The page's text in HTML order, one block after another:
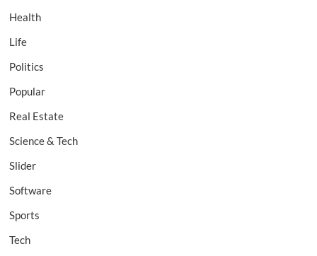
Health
Life
Politics
Popular
Real Estate
Science & Tech
Slider
Software
Sports
Tech